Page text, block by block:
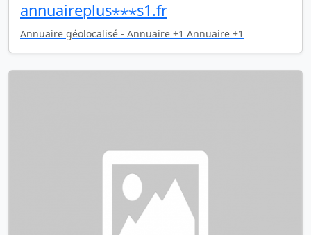
annuaireplus⋆⋆⋆s1.fr
Annuaire géolocalisé - Annuaire +1 Annuaire +1